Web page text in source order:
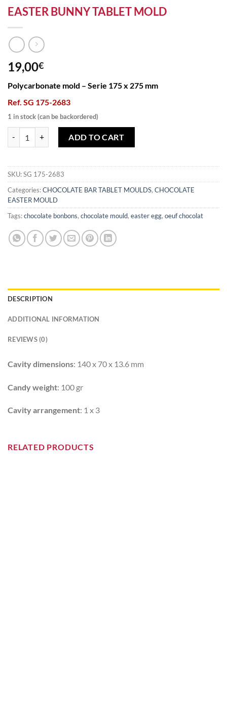
EASTER BUNNY TABLET MOLD
19,00€
Polycarbonate mold – Serie 175 x 275 mm
Ref. SG 175-2683
1 in stock (can be backordered)
ADD TO CART
SKU:SG 175-2683
Categories:CHOCOLATE BAR TABLET MOULDS, CHOCOLATE
EASTER MOULD
Tags:chocolate bonbons, chocolate mould, easter egg, oeuf chocolat
DESCRIPTION
ADDITIONAL INFORMATION
REVIEWS (0)
Cavity dimensions: 140 x 70 x 13.6 mm
Candy weight: 100 gr
Cavity arrangement: 1 x 3
RELATED PRODUCTS